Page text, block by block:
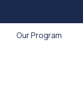
Our Program